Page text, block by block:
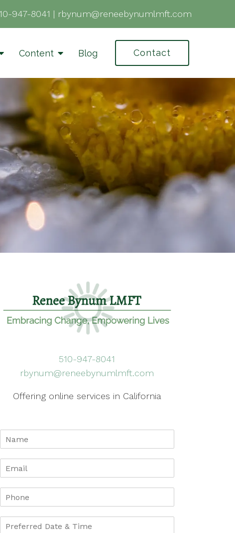
947-8041 | rbynum@reneebynumlmft.com
Content Blog Contact
510-947-8041
rbynum@reneebynumlmft.com
Offering online services in California